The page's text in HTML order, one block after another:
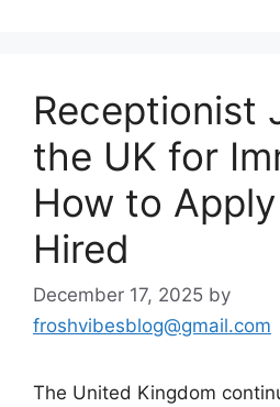
Receptionist
the UK for
How to
Hired
December 17, 2025 by
froshvibesblog@gmail.com
The United Kingdom